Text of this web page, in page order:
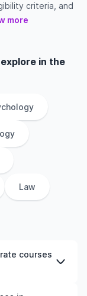
criteria, and
more
in the
Law
courses
Economic